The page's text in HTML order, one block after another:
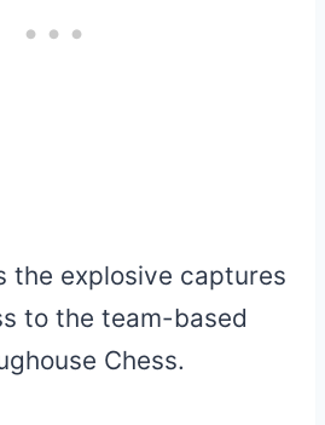
the explosive captures
to the team-based
Chess.